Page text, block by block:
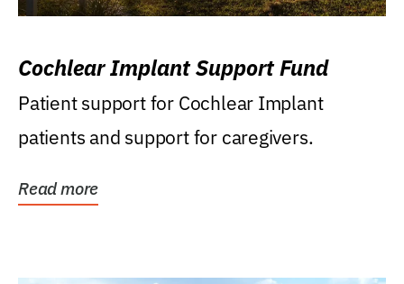
Cochlear Implant Support Fund
Patient support for Cochlear Implant
patients and support for caregivers.
Read more